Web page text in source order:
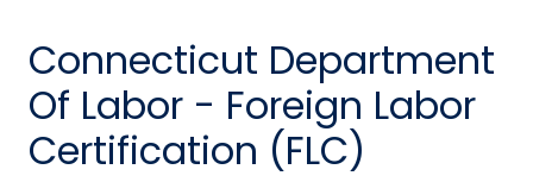
Connecticut Department
Of Labor - Foreign Labor
Certification (FLC)